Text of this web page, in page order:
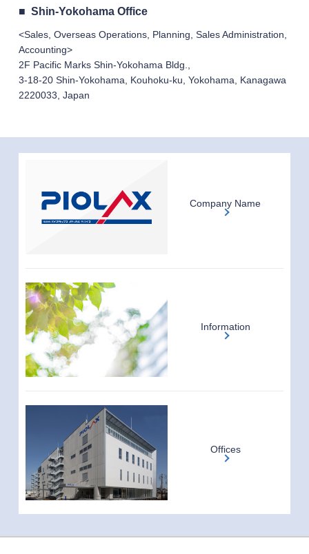
Shin-Yokohama Office
<Sales, Overseas Operations, Planning, Sales Administration,
Accounting>
2F Pacific Marks Shin-Yokohama Bldg.,
3-18-20 Shin-Yokohama, Kouhoku-ku, Yokohama, Kanagawa
2220033, Japan
Company Name
Information
Offices